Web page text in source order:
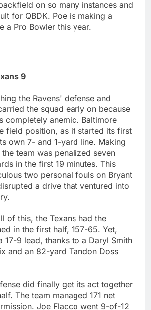
on so many instances and
for QBDK. Poe is making a
a Pro Bowler this year.
9
the Ravens' defense and
the squad early on because
completely anemic. Baltimore
field position, as it started its first
own 7- and 1-yard line. Making
team was penalized seven
in the first 19 minutes. This
two personal fouls on Bryant
a drive that ventured into
of this, the Texans had the
in the first half, 157-65. Yet,
17-9 lead, thanks to a Daryl Smith
and an 82-yard Tandon Doss
did finally get its act together
The team managed 171 net
Joe Flacco went 9-of-12